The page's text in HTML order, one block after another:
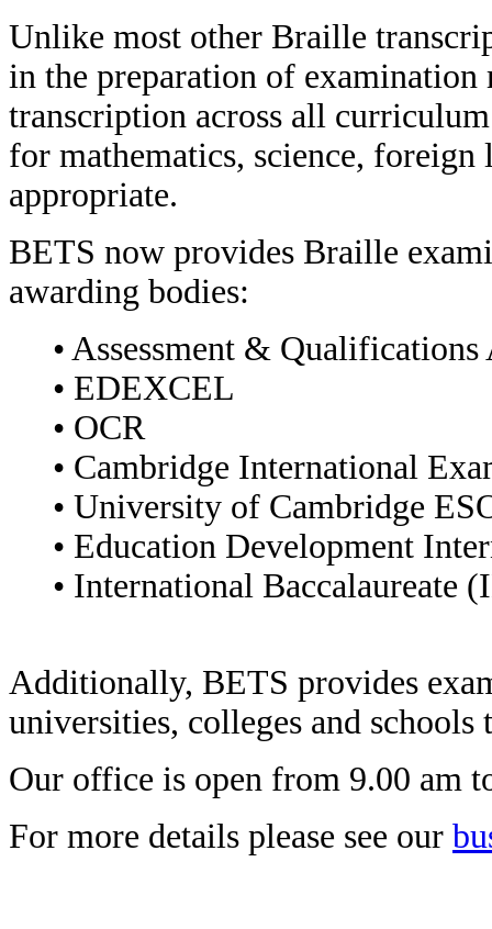
Unlike most other Braille
in the preparation of examination
transcription across all
for mathematics, science, foreign
appropriate.
BETS now provides Braille
awarding bodies:
• Assessment &
• EDEXCEL
• OCR
• Cambridge International
• University of Cambridge
• Education Development
• International Baccalaureate
Additionally, BETS provides
universities, colleges and
Our office is open from 9.00 am
For more details please see our